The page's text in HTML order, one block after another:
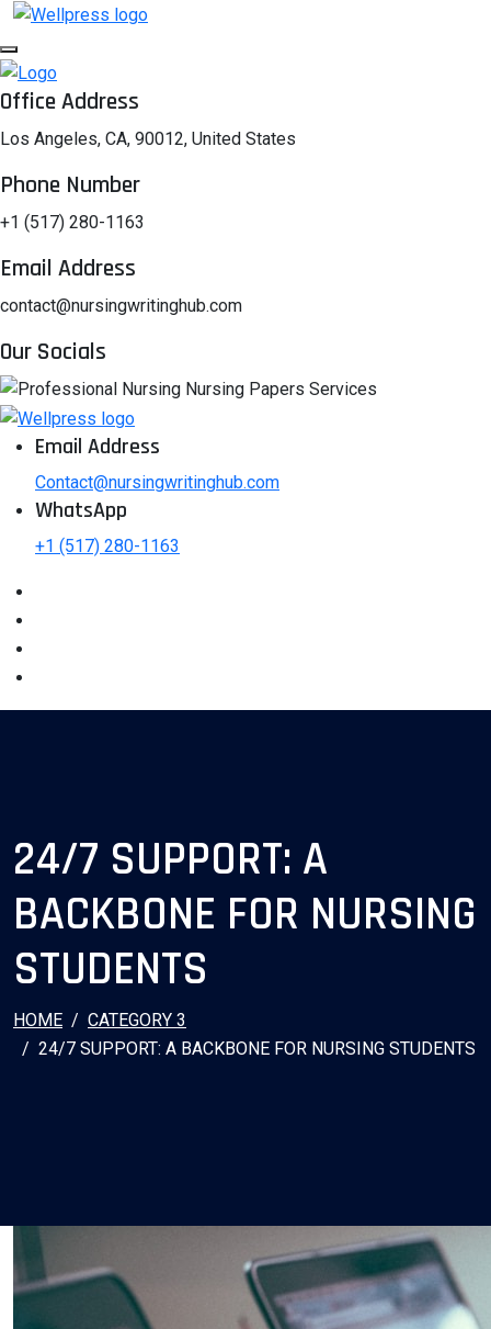
Office Address
Los Angeles, CA, 90012, United States
Phone Number
+1 (517) 280-1163
Email Address
contact@nursingwritinghub.com
Our Socials
Email Address
Contact@nursingwritinghub.com
WhatsApp
+1 (517) 280-1163
24/7 SUPPORT: A
BACKBONE FOR NURSING
STUDENTS
HOME
CATEGORY 3
24/7 SUPPORT: A BACKBONE FOR NURSING STUDENTS